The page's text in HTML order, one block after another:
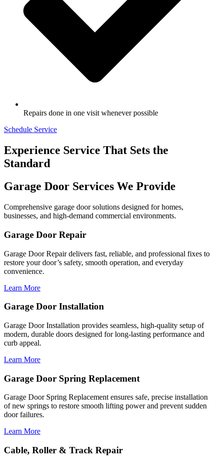
Repairs done in one visit whenever possible
Schedule Service
Experience Service That Sets the
Standard
Garage Door Services We Provide
Comprehensive garage door solutions designed for homes,
businesses, and high-demand commercial environments.
Garage Door Repair
Garage Door Repair delivers fast, reliable, and professional fixes to
restore your door’s safety, smooth operation, and everyday
convenience.
Learn More
Garage Door Installation
Garage Door Installation provides seamless, high-quality setup of
modern, durable doors designed for long-lasting performance and
curb appeal.
Learn More
Garage Door Spring Replacement
Garage Door Spring Replacement ensures safe, precise installation
of new springs to restore smooth lifting power and prevent sudden
door failures.
Learn More
Cable, Roller & Track Repair